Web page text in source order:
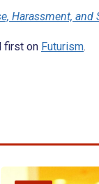
Harassment, and
first on Futurism.